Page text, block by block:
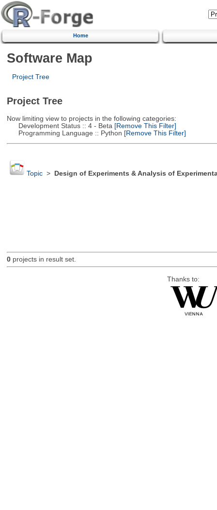
Home
Software Map
Project Tree
Project Tree
Now limiting view to projects in the following categories:
Development Status :: 4 - Beta [Remove This Filter]
Programming Language :: Python [Remove This Filter]
Topic> Design of Experiments & Analysis of
0projects in result set.
Thanks to: